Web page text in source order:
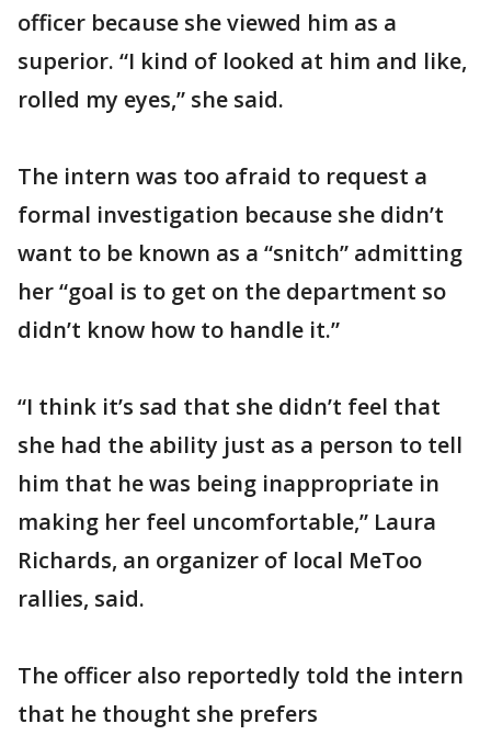
officer because she viewed him as a
superior. “I kind of looked at him and like,
rolled my eyes,” she said.
The intern was too afraid to request a
formal investigation because she didn’t
want to be known as a “snitch” admitting
her “goal is to get on the department so
didn’t know how to handle it.”
“I think it’s sad that she didn’t feel that
she had the ability just as a person to tell
him that he was being inappropriate in
making her feel uncomfortable,” Laura
Richards, an organizer of local MeToo
rallies, said.
The officer also reportedly told the intern
that he thought she prefers